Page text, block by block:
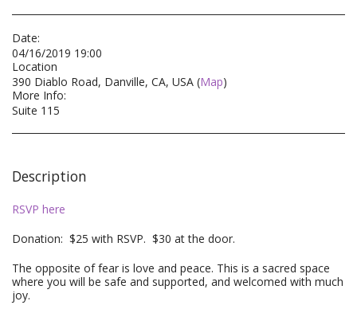
Date:
04/16/2019 19:00
Location
390 Diablo Road, Danville, CA, USA (Map)
More Info:
Suite 115
Description
RSVP here
Donation: $25 with RSVP. $30 at the door.
The opposite of fear is love and peace. This is a sacred space
where you will be safe and supported, and welcomed with much
joy.